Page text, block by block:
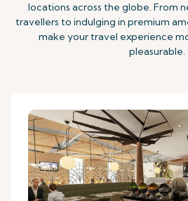
locations across the globe. From
travellers to indulging in premium
make your travel experience
pleasurable.